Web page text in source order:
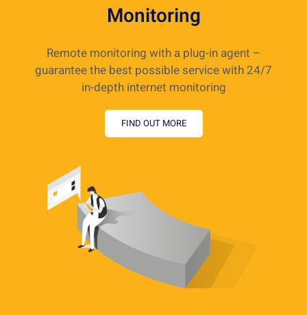
Monitoring
Remote monitoring with a plug-in agent –
guarantee the best possible service with 24/7
in-depth internet monitoring
FIND OUT MORE